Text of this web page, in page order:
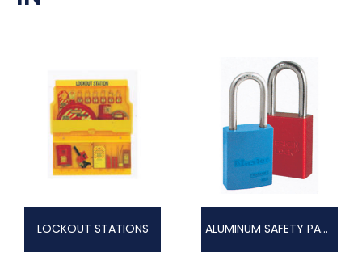
LOCKOUT STATIONS ALUMINUM SAFETY PADLOCKS